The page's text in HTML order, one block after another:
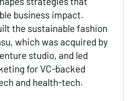
business impact.
the sustainable fashion
which was acquired by
studio, and led
for VC-backed
and health-tech.